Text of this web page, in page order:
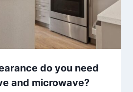
do you need
and microwave?